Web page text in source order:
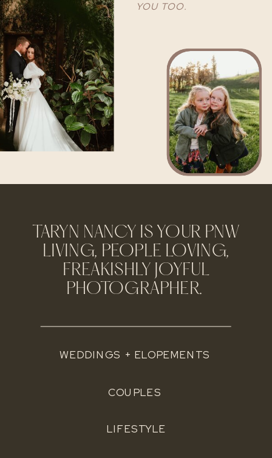
YOU TOO.
TARYN NANCY IS YOUR PNW
LIVING, PEOPLE LOVING,
FREAKISHLY JOYFUL
PHOTOGRAPHER.
WEDDINGS + ELOPEMENTS
COUPLES
LIFESTYLE